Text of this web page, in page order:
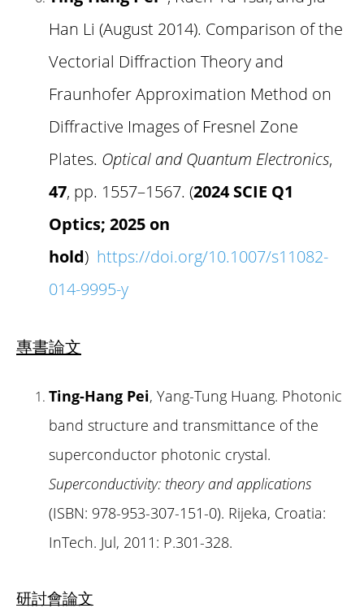
Han Li (August 2014). Comparison of the
Vectorial Diffraction Theory and
Fraunhofer Approximation Method on
Diffractive Images of Fresnel Zone
Plates. Optical and Quantum Electronics,
47, pp. 1557–1567. (2024 SCIE Q1
Optics; 2025 on
hold) https://doi.org/10.1007/s11082-
014-9995-y
專書論文
Ting-Hang Pei, Yang-Tung Huang. Photonic
band structure and transmittance of the
superconductor photonic crystal.
Superconductivity: theory and applications
(ISBN: 978-953-307-151-0). Rijeka, Croatia:
InTech. Jul, 2011: P.301-328.
研討會論文